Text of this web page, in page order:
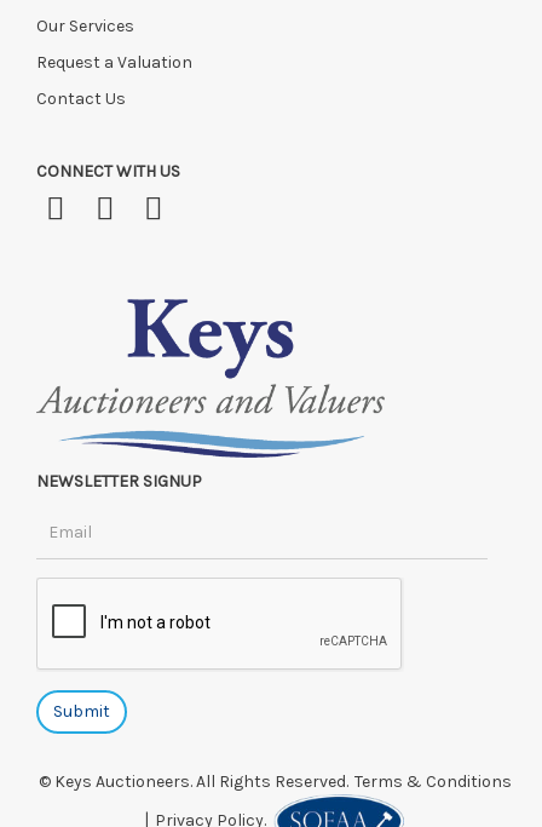
Our Services
Request a Valuation
Contact Us
CONNECT WITH US
NEWSLETTER SIGNUP
© Keys Auctioneers. All Rights Reserved. Terms & Conditions
Privacy Policy.